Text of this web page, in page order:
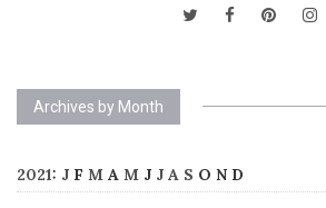
Archives by Month
2021: J F M A M J J A S O N D